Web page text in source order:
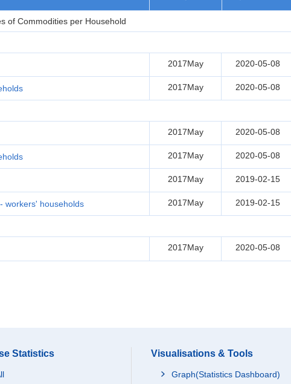
of Commodities per Household
2017May 2020-05-08
2017May 2020-05-08
2017May 2020-05-08
2017May 2020-05-08
2017May 2019-02-15
workers' households 2017May 2019-02-15
2017May 2020-05-08
Statistics Visualisations & Tools
Graph(Statistics Dashboard)